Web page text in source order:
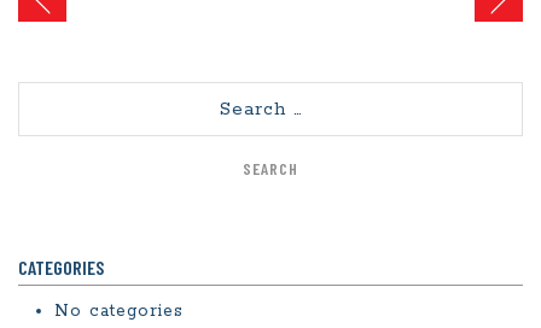
navigation
CATEGORIES
No categories